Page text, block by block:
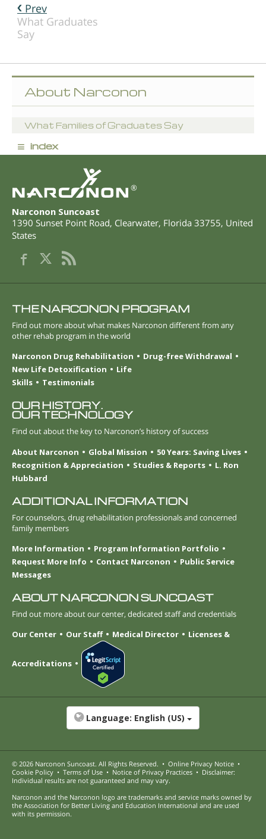
Prev
What Graduates
Say
About Narconon
What Families of Graduates Say
≡ index
®
Narconon Suncoast
1390 Sunset Point Road, Clearwater, Florida 33755, United
States
THE NARCONON PROGRAM
Find out more about what makes Narconon different from any
other rehab program in the world
Narconon Drug Rehabilitation
Drug-free Withdrawal
New Life Detoxification
Life
Skills
Testimonials
OUR HISTORY.
OUR TECHNOLOGY
Find out about the key to Narconon’s history of success
About Narconon
Global Mission
50 Years: Saving Lives
Recognition & Appreciation
Studies & Reports
L. Ron
Hubbard
ADDITIONAL INFORMATION
For counselors, drug rehabilitation professionals and concerned
family members
More Information
Program Information Portfolio
Request More Info
Contact Narconon
Public Service
Messages
ABOUT NARCONON SUNCOAST
Find out more about our center, dedicated staff and credentials
Our Center
Our Staff Medical Director Licenses &
Accreditations
Language: English (US)
© 2026 Narconon Suncoast. All Rights Reserved. • Online Privacy Notice •
Cookie Policy • Terms of Use • Notice of Privacy Practices • Disclaimer:
Individual results are not guaranteed and may vary.
Narconon and the Narconon logo are trademarks and service marks owned by
the Association for Better Living and Education International and are used
with its permission.